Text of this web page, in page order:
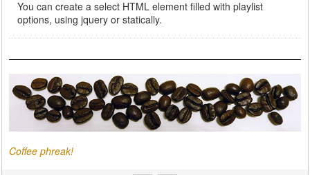
You can create a select HTML element filled with playlist
options, using jquery or statically.
Coffee phreak!